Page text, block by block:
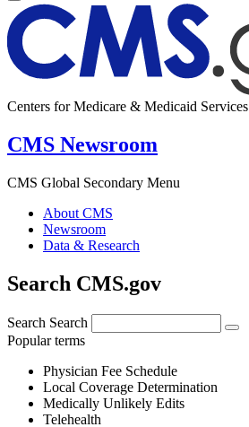
Centers for Medicare & Medicaid Services
CMS Newsroom
CMS Global Secondary Menu
About CMS
Newsroom
Data & Research
Search CMS.gov
Search Search
Popular terms
Physician Fee Schedule
Local Coverage Determination
Medically Unlikely Edits
Telehealth